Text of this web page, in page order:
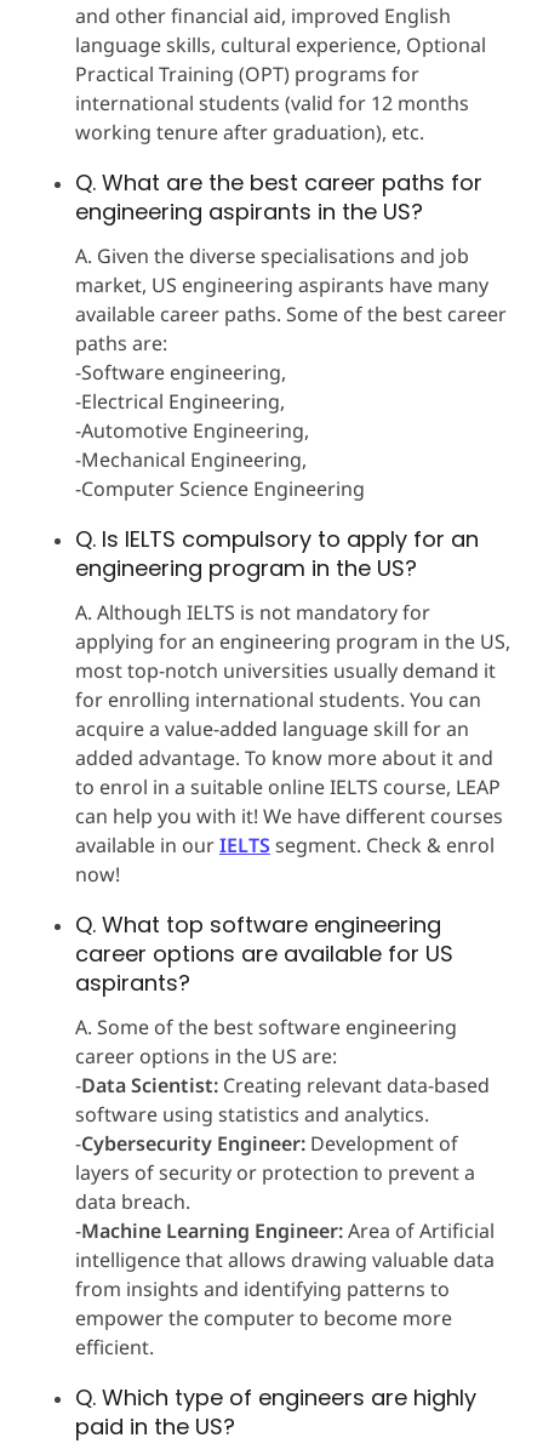
and other financial aid, improved English
language skills, cultural experience, Optional
Practical Training (OPT) programs for
international students (valid for 12 months
working tenure after graduation), etc.
Q. What are the best career paths for
engineering aspirants in the US?
A. Given the diverse specialisations and job
market, US engineering aspirants have many
available career paths. Some of the best career
paths are:
-Software engineering,
-Electrical Engineering,
-Automotive Engineering,
-Mechanical Engineering,
-Computer Science Engineering
Q. Is IELTS compulsory to apply for an
engineering program in the US?
A. Although IELTS is not mandatory for
applying for an engineering program in the US,
most top-notch universities usually demand it
for enrolling international students. You can
acquire a value-added language skill for an
added advantage. To know more about it and
to enrol in a suitable online IELTS course, LEAP
can help you with it! We have different courses
available in ourIELTS segment. Check & enrol
now!
Q. What top software engineering
career options are available for US
aspirants?
A. Some of the best software engineering
career options in the US are:
-Data Scientist:Creating relevant data-based
software using statistics and analytics.
-Cybersecurity Engineer:Development of
layers of security or protection to prevent a
data breach.
-Machine Learning Engineer:Area of Artificial
intelligence that allows drawing valuable data
from insights and identifying patterns to
empower the computer to become more
efficient.
Q. Which type of engineers are highly
paid in the US?